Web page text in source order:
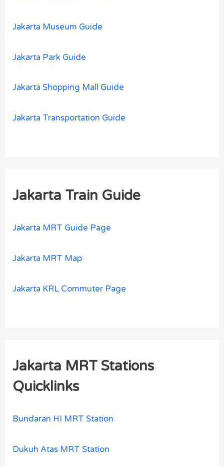
Jakarta Museum Guide
Jakarta Park Guide
Jakarta Shopping Mall Guide
Jakarta Transportation Guide
Jakarta Train Guide
Jakarta MRT Guide Page
Jakarta MRT Map
Jakarta KRL Commuter Page
Jakarta MRT Stations
Quicklinks
Bundaran HI MRT Station
Dukuh Atas MRT Station